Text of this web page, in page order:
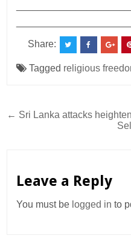
Share:
Tagged religious
Post
← Sri Lanka attacks
Leave a Reply
You must be logged in to